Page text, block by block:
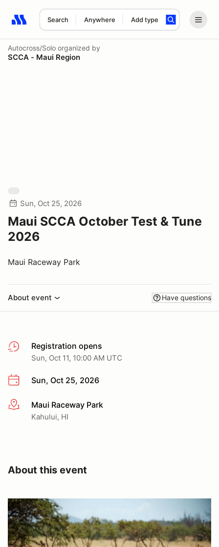
Search Anywhere Add type
Search results: No search term
Autocross/Solo organized by
SCCA - Maui Region
Sun, Oct 25, 2026
Maui SCCA October Test & Tune
2026
Maui Raceway Park
About event Have questions
Registration opens
Sun, Oct 11, 10:00 AM UTC
Sun, Oct 25, 2026
More infoMaui Raceway Park
Kahului, HI
About this event